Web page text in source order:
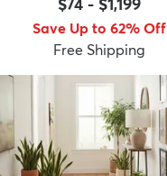
Save Up to 62% Off
Free Shipping